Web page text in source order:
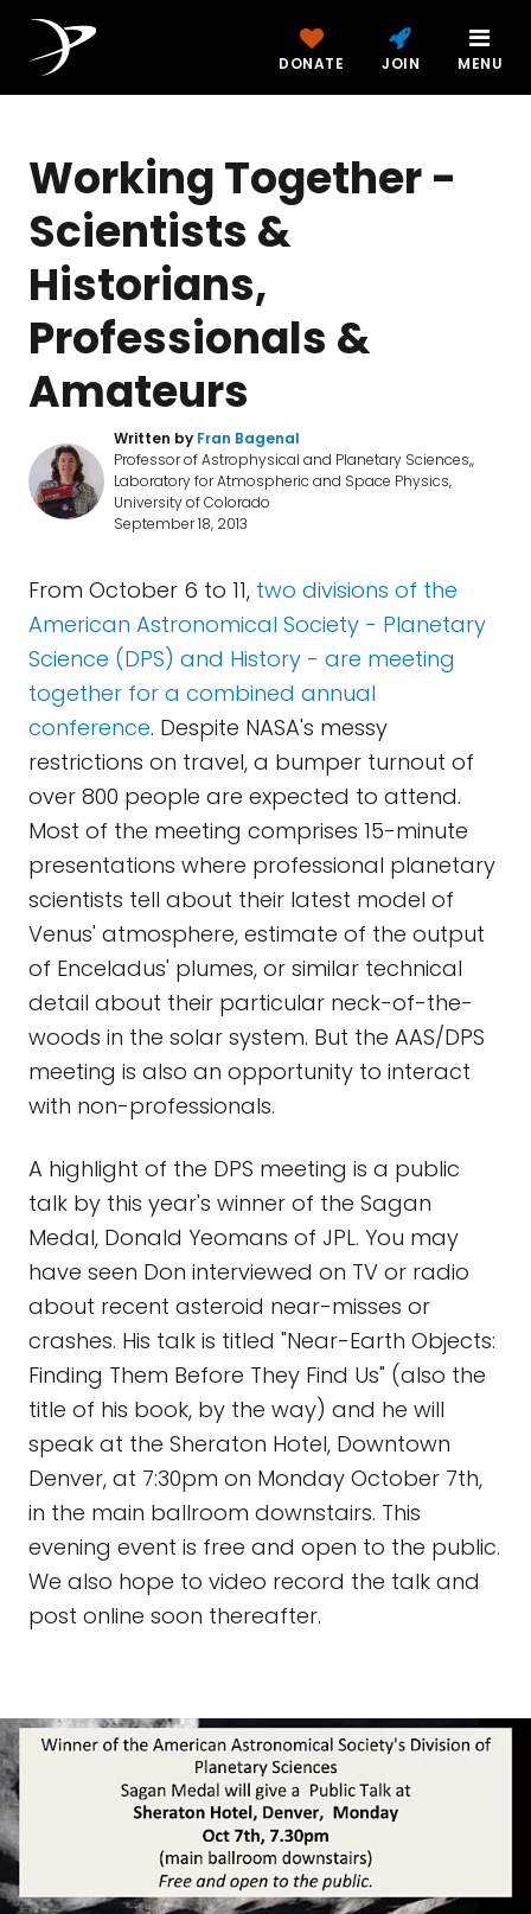
DONATE JOIN MENU
Working Together -
Scientists &
Historians,
Professionals &
Amateurs
Written by Fran Bagenal
Professor of Astrophysical and Planetary Sciences,,
Laboratory for Atmospheric and Space Physics,
University of Colorado
September 18, 2013
From October 6 to 11, two divisions of the
American Astronomical Society - Planetary
Science (DPS) and History - are meeting
together for a combined annual
conference. Despite NASA's messy
restrictions on travel, a bumper turnout of
over 800 people are expected to attend.
Most of the meeting comprises 15-minute
presentations where professional planetary
scientists tell about their latest model of
Venus' atmosphere, estimate of the output
of Enceladus' plumes, or similar technical
detail about their particular neck-of-the-
woods in the solar system. But the AAS/DPS
meeting is also an opportunity to interact
with non-professionals.
A highlight of the DPS meeting is a public
talk by this year's winner of the Sagan
Medal, Donald Yeomans of JPL. You may
have seen Don interviewed on TV or radio
about recent asteroid near-misses or
crashes. His talk is titled "Near-Earth Objects:
Finding Them Before They Find Us" (also the
title of his book, by the way) and he will
speak at the Sheraton Hotel, Downtown
Denver, at 7:30pm on Monday October 7th,
in the main ballroom downstairs. This
evening event is free and open to the public.
We also hope to video record the talk and
post online soon thereafter.